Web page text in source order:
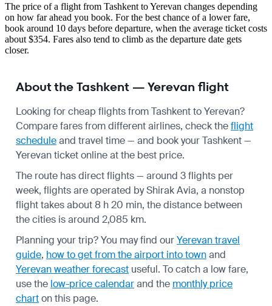
The price of a flight from Tashkent to Yerevan changes depending
on how far ahead you book. For the best chance of a lower fare,
book around 10 days before departure, when the average ticket costs
about $354. Fares also tend to climb as the departure date gets
closer.
About the Tashkent — Yerevan flight
Looking for cheap flights from Tashkent to Yerevan?
Compare fares from different airlines, check theflight
scheduleand travel time — and book your Tashkent —
Yerevan ticket online at the best price.
The route has direct flights — around 3 flights per
week, flights are operated by Shirak Avia, a nonstop
flight takes about 8 h 20 min, the distance between
the cities is around 2,085 km.
Planning your trip? You may find ourYerevan travel
guide, how to get from the airport into townand
Yerevan weather forecast useful. To catch a low fare,
use the low-price calendarand the monthly price
charton this page.